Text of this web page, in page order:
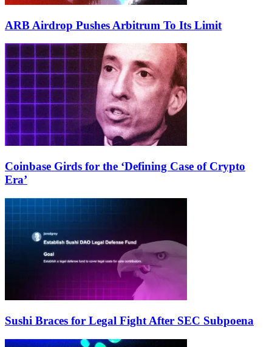
ARB Airdrop Pushes Arbitrum To Its Limit
Coinbase Girds for the ‘Defining Case of Crypto
Era’
Sushi Braces for Legal Fight After SEC Subpoena